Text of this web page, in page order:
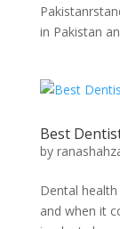
in Pakistan
Best
by
Dental
and when it